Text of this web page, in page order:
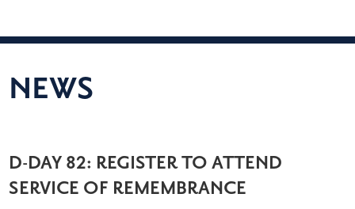
NEWS
D-DAY 82: REGISTER TO ATTEND
SERVICE OF REMEMBRANCE